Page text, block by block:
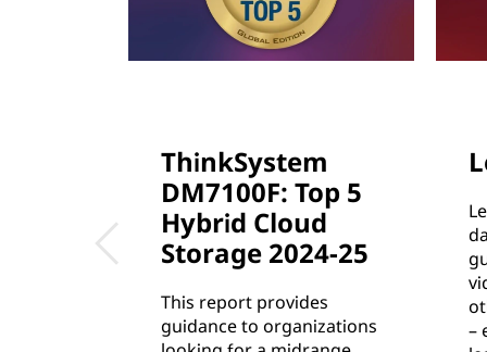
ThinkSystem
DM7100F: Top 5
Hybrid Cloud
Storage 2024-25
This report provides
guidance to organizations
–